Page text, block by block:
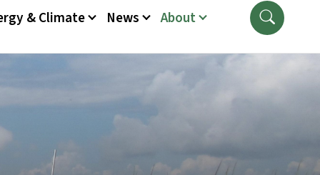
& Climate News About